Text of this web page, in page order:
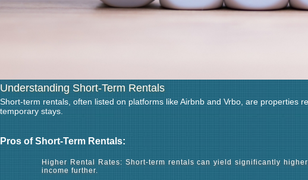
Understanding Short-Term Rentals
Short-term rentals, often listed on platforms like Airbnb and Vrbo, are properties
temporary stays.
Pros of Short-Term Rentals:
Higher Rental Rates: Short-term rentals can yield significantly
income further.